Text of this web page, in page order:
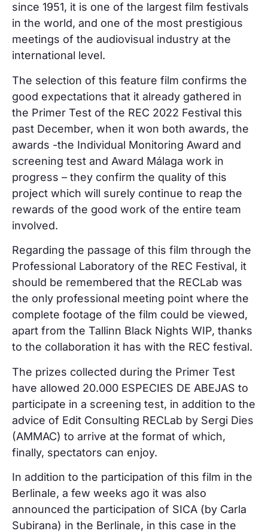
since 1951, it is one of the largest film festivals
in the world, and one of the most prestigious
meetings of the audiovisual industry at the
international level.
The selection of this feature film confirms the
good expectations that it already gathered in
the Primer Test of the REC 2022 Festival this
past December, when it won both awards, the
awards -the Individual Monitoring Award and
screening test and Award Málaga work in
progress – they confirm the quality of this
project which will surely continue to reap the
rewards of the good work of the entire team
involved.
Regarding the passage of this film through the
Professional Laboratory of the REC Festival, it
should be remembered that the RECLab was
the only professional meeting point where the
complete footage of the film could be viewed,
apart from the Tallinn Black Nights WIP, thanks
to the collaboration it has with the REC festival.
The prizes collected during the Primer Test
have allowed 20.000 ESPECIES DE ABEJAS to
participate in a screening test, in addition to the
advice of Edit Consulting RECLab by Sergi Dies
(AMMAC) to arrive at the format of which,
finally, spectators can enjoy.
In addition to the participation of this film in the
Berlinale, a few weeks ago it was also
announced the participation of SICA (by Carla
Subirana) in the Berlinale, in this case in the